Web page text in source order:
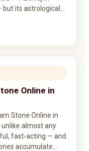
its astrological…
Online in
Stone Online in
unlike almost any
fast-acting — and
accumulate…